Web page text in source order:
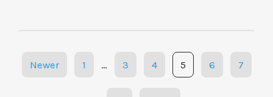
Posts
Newer 1 … 3 4 5 6 7